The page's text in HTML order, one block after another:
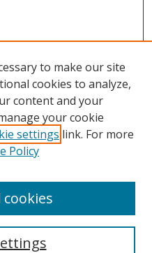
to make our site
cookies to analyze,
content and your
your cookie
settings link. For more
Policy